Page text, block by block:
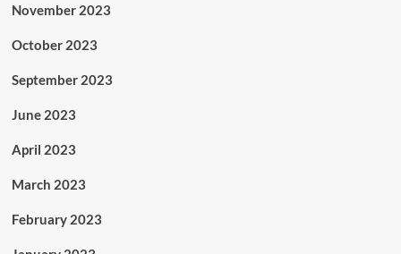
November 2023
October 2023
September 2023
June 2023
April 2023
March 2023
February 2023